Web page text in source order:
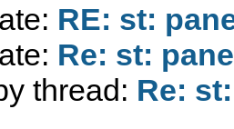
RE: st:
Re: st:
thread: Re: